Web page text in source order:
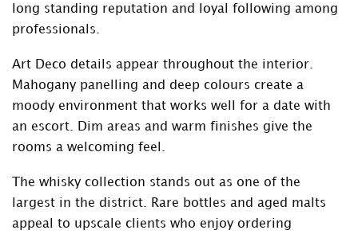
long standing reputation and loyal following among
professionals.
Art Deco details appear throughout the interior.
Mahogany panelling and deep colours create a
moody environment that works well for a date with
an escort. Dim areas and warm finishes give the
rooms a welcoming feel.
The whisky collection stands out as one of the
largest in the district. Rare bottles and aged malts
appeal to upscale clients who enjoy ordering